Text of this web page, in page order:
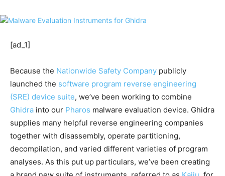
[ad_1]
Because the Nationwide Safety Company publicly
launched the software program reverse engineering
(SRE) device suite, we’ve been working to combine
Ghidra into our Pharos malware evaluation device. Ghidra
supplies many helpful reverse engineering companies
together with disassembly, operate partitioning,
decompilation, and varied different varieties of program
analyses. As this put up particulars, we’ve been creating